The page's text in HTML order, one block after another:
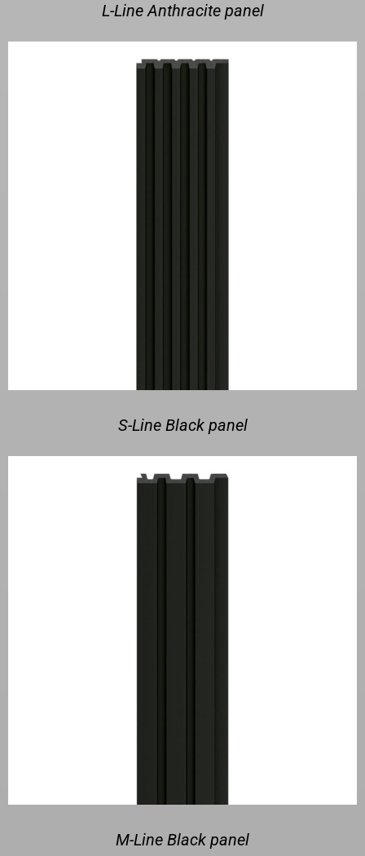
L-Line Anthracite panel
S-Line Black panel
M-Line Black panel